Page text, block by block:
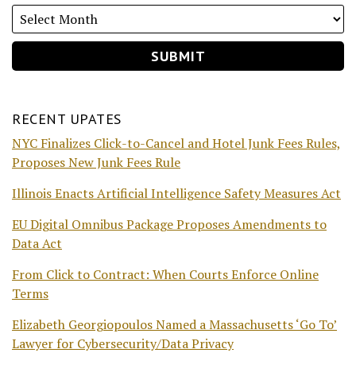
RECENT UPATES
NYC Finalizes Click-to-Cancel and Hotel Junk Fees Rules,
Proposes New Junk Fees Rule
Illinois Enacts Artificial Intelligence Safety Measures Act
EU Digital Omnibus Package Proposes Amendments to
Data Act
From Click to Contract: When Courts Enforce Online
Terms
Elizabeth Georgiopoulos Named a Massachusetts ‘Go To’
Lawyer for Cybersecurity/Data Privacy